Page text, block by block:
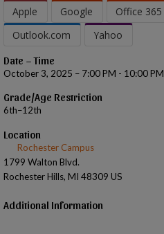
Apple Google Office 365
Outlook.com
Yahoo
Date – Time
October 3, 2025 – 7:00 PM - 10:00 PM
Grade/Age Restriction
6th–12th
Location
Rochester Campus
1799 Walton Blvd.
Rochester Hills, MI 48309 US
Additional Information